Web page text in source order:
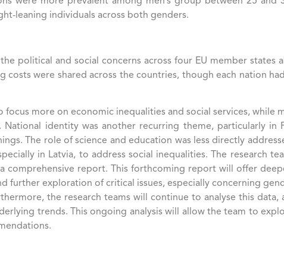
leaning individuals across both genders.
political and social concerns across four EU member states
costs were shared across the countries, though each nation
more on economic inequalities and social services, while
identity was another recurring theme, particularly in
The role of science and education was less directly
in Latvia, to address social inequalities​. The research
comprehensive report. This forthcoming report will offer
further exploration of critical issues, especially concerning
the research teams will continue to analyse this
trends. This ongoing analysis will allow the team to